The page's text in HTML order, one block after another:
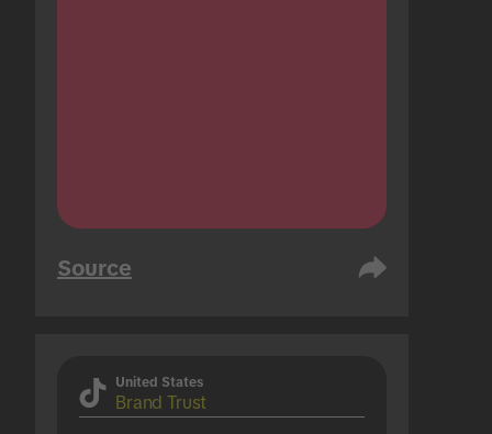
Source
United States
Brand Trust